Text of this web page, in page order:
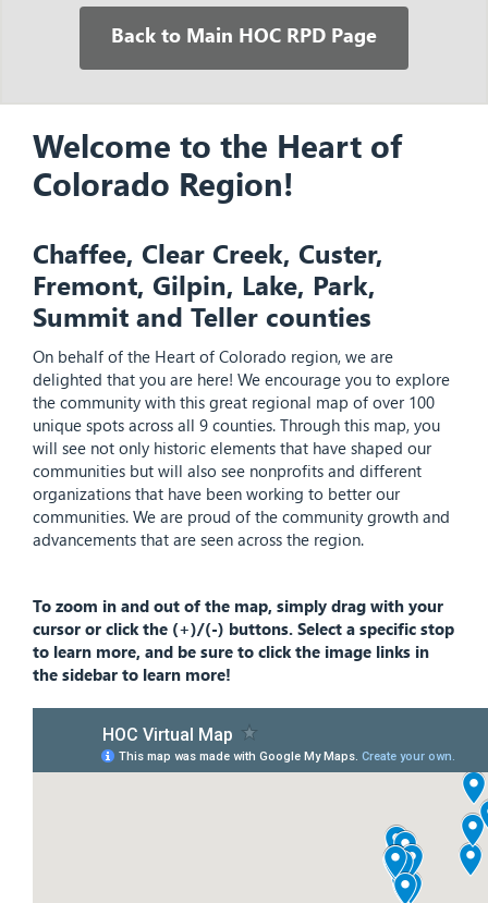
Back to Main HOC RPD Page
Welcome to the Heart of
Colorado Region!
Chaffee, Clear Creek, Custer,
Fremont, Gilpin, Lake, Park,
Summit and Teller counties
On behalf of the Heart of Colorado region, we are
delighted that you are here! We encourage you to explore
the community with this great regional map of over 100
unique spots across all 9 counties. Through this map, you
will see not only historic elements that have shaped our
communities but will also see nonprofits and different
organizations that have been working to better our
communities. We are proud of the community growth and
advancements that are seen across the region.
To zoom in and out of the map, simply drag with your
cursor or click the (+)/(-) buttons. Select a specific stop
to learn more, and be sure to click the image links in
the sidebar to learn more!